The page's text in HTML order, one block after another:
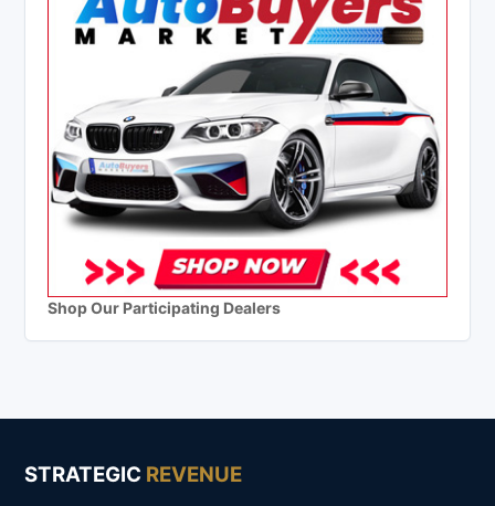
Shop Our Participating Dealers
STRATEGIC REVENUE